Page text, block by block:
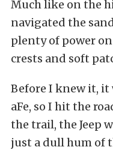
Much like on the
navigated the
plenty of power
crests and soft
Before I knew it, it
aFe, so I hit the
the trail, the Jeep
just a dull hum of